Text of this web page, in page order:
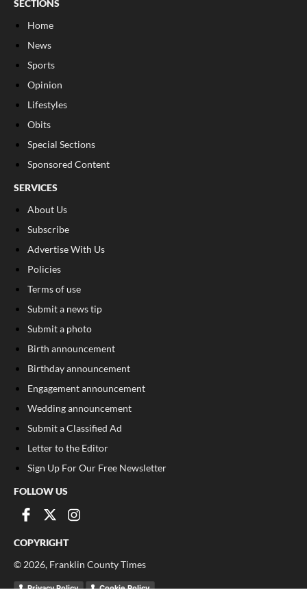
SECTIONS
Home
News
Sports
Opinion
Lifestyles
Obits
Special Sections
Sponsored Content
SERVICES
About Us
Subscribe
Advertise With Us
Policies
Terms of use
Submit a news tip
Submit a photo
Birth announcement
Birthday announcement
Engagement announcement
Wedding announcement
Submit a Classified Ad
Letter to the Editor
Sign Up For Our Free Newsletter
FOLLOW US
COPYRIGHT
© 2026, Franklin County Times
Privacy Policy Cookie Policy